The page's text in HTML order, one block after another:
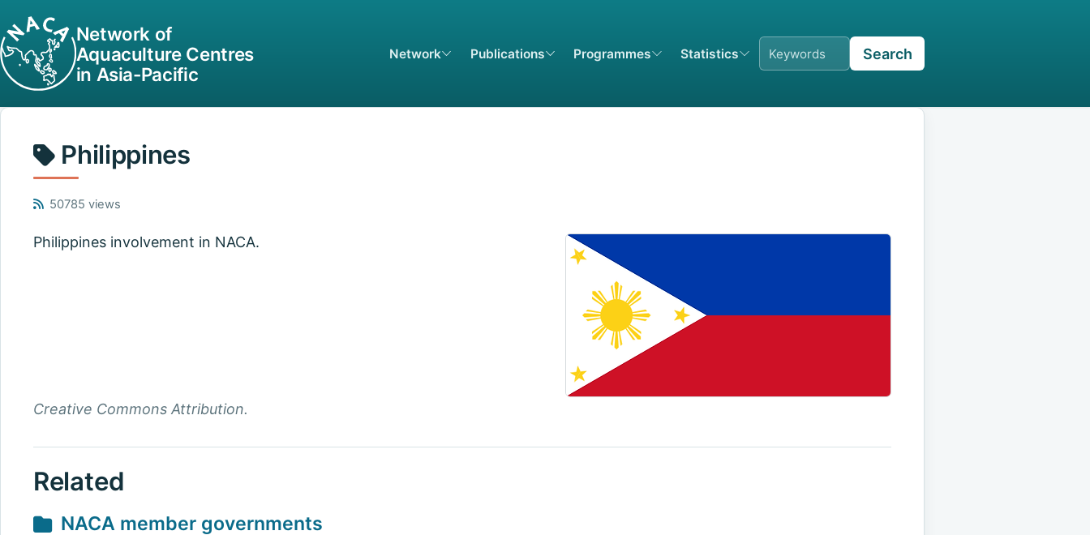
Network of
Aquaculture Centres
in Asia-Pacific
Network Publications Programmes Statistics Search
Philippines
50785 views
Philippines involvement in NACA.
Creative Commons Attribution.
Related
NACA member governments